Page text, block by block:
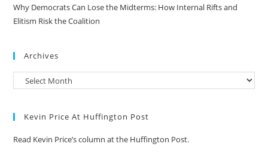
Why Democrats Can Lose the Midterms: How Internal Rifts and
Elitism Risk the Coalition
Archives
Kevin Price At Huffington Post
Read Kevin Price’s column at the Huffington Post.